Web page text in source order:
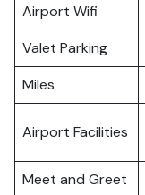
Airport Wifi
Valet Parking
Miles
Airport Facilities
Meet and Greet